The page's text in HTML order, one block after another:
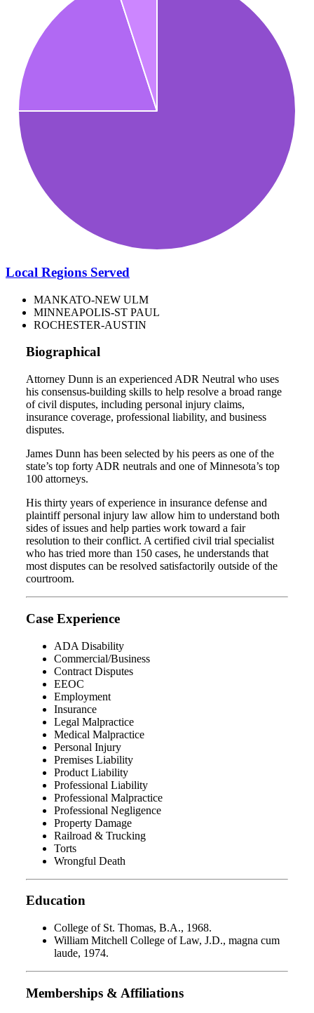
Local Regions Served
MANKATO-NEW ULM
MINNEAPOLIS-ST PAUL
ROCHESTER-AUSTIN
Biographical
Attorney Dunn is an experienced ADR Neutral who uses
his consensus-building skills to help resolve a broad range
of civil disputes, including personal injury claims,
insurance coverage, professional liability, and business
disputes.
James Dunn has been selected by his peers as one of the
state’s top forty ADR neutrals and one of Minnesota’s top
100 attorneys.
His thirty years of experience in insurance defense and
plaintiff personal injury law allow him to understand both
sides of issues and help parties work toward a fair
resolution to their conflict. A certified civil trial specialist
who has tried more than 150 cases, he understands that
most disputes can be resolved satisfactorily outside of the
courtroom.
Case Experience
ADA Disability
Commercial/Business
Contract Disputes
EEOC
Employment
Insurance
Legal Malpractice
Medical Malpractice
Personal Injury
Premises Liability
Product Liability
Professional Liability
Professional Malpractice
Professional Negligence
Property Damage
Railroad & Trucking
Torts
Wrongful Death
Education
College of St. Thomas, B.A., 1968.
William Mitchell College of Law, J.D., magna cum
laude, 1974.
Memberships & Affiliations